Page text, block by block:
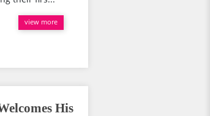
view more
His